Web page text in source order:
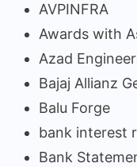
AVPINFRA
Awards with
Azad
Bajaj Allianz
Balu Forge
bank interest
Bank